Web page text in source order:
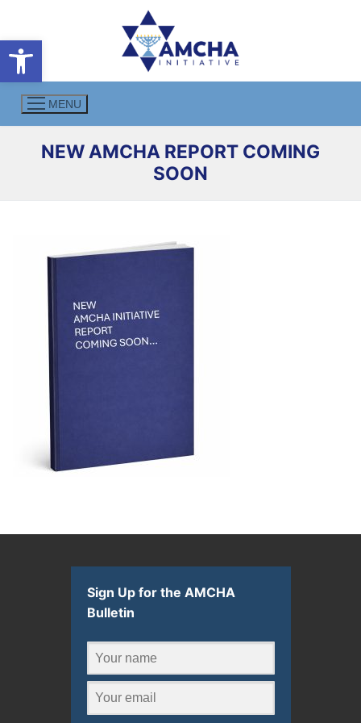
Open toolbar
content
MENU
NEW AMCHA REPORT COMING
SOON
Sign Up for the AMCHA
Bulletin